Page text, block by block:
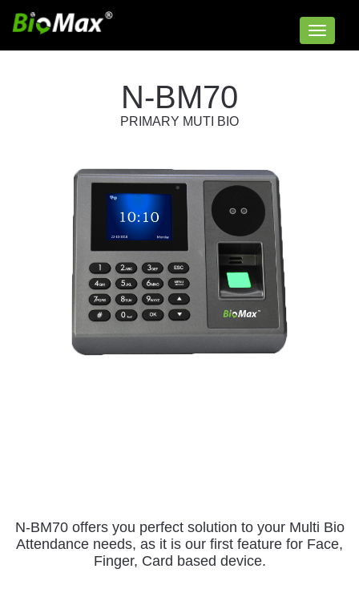
Toggle
N-BM70
PRIMARY MUTI BIO
N-BM70 offers you perfect solution to your Multi Bio
Attendance needs, as it is our first feature for Face,
Finger, Card based device.